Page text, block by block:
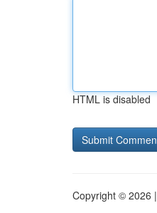
HTML is disabled
Copyright © 2026 |